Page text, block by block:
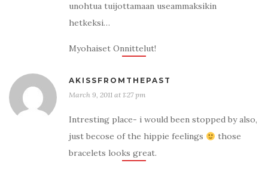
unohtua tuijottamaan useammaksikin
hetkeksi…
Myohaiset Onnittelut!
AKISSFROMTHEPAST
March 9, 2011 at 1:27 pm
Intresting place- i would been stopped by also,
just becose of the hippie feelings
those
bracelets looks great.